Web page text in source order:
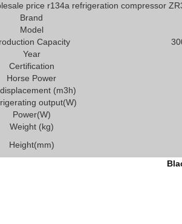
price r134a refrigeration compressor
Brand
Model
Capacity
Year
Certification
Horse Power
(m3h)
output(W)
Power(W)
Weight (kg)
Height(mm)